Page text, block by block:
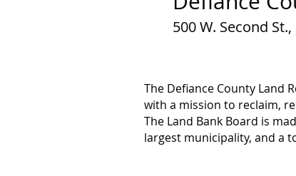
500 W.
The Defiance County Land
with a mission to reclaim,
The Land Bank Board is
largest municipality, and a